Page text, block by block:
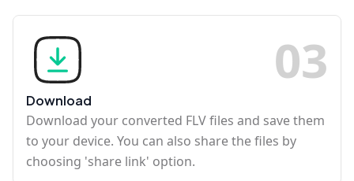
03
Download
Download your converted FLV files and save them
to your device. You can also share the files by
choosing 'share link' option.